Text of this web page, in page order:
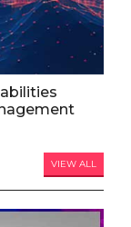
VIEW ALL